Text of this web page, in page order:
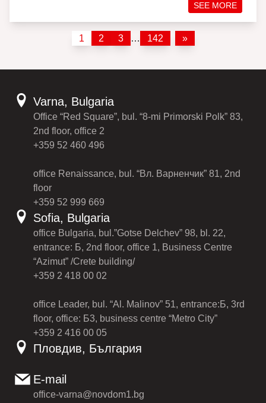
SEE MORE
1 2 3 … 142 »
Varna, Bulgaria
Office “Red Square”, bul. “8-mi Primorski Polk” 83,
2nd floor, office 2
+359 52 460 496
office Renaissance, bul. “Вл. Варненчик” 81, 2nd
floor
+359 52 999 669
Sofia, Bulgaria
office Bulgaria, bul.”Gotse Delchev” 98, bl. 22,
entrance: Б, 2nd floor, office 1, Business Centre
“Azimut” /Crete building/
+359 2 418 00 02
office Leader, bul. “Al. Malinov” 51, entrance:Б, 3rd
floor, office: Б3, business centre “Metro City”
+359 2 416 00 05
Пловдив, България
E-mail
office-varna@novdom1.bg